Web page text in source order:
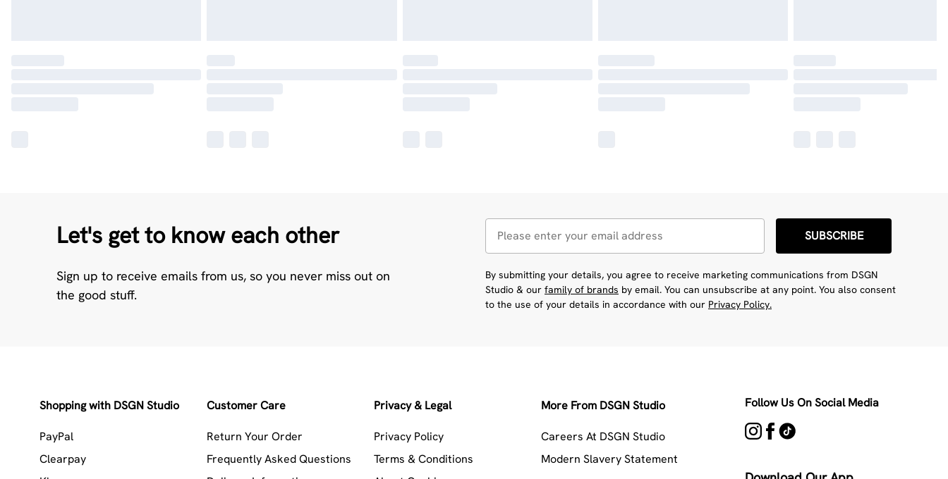
Let's get to know each other
Sign up to receive emails from us, so you never miss out on
the good stuff.
SUBSCRIBE
By submitting your details, you agree to receive marketing communications from DSGN
Studio & our family of brands by email. You can unsubscribe at any point. You also consent
to the use of your details in accordance with our Privacy Policy.
Shopping with DSGN Studio
PayPal
Clearpay
Customer Care
Return Your Order
Frequently Asked Questions
Privacy & Legal
Privacy Policy
Terms & Conditions
More From DSGN Studio
Careers At DSGN Studio
Modern Slavery Statement
Follow Us On Social Media